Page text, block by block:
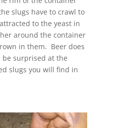
slugs have to crawl to
to the yeast in
around the container
in them. Beer does
surprised at the
slugs you will find in